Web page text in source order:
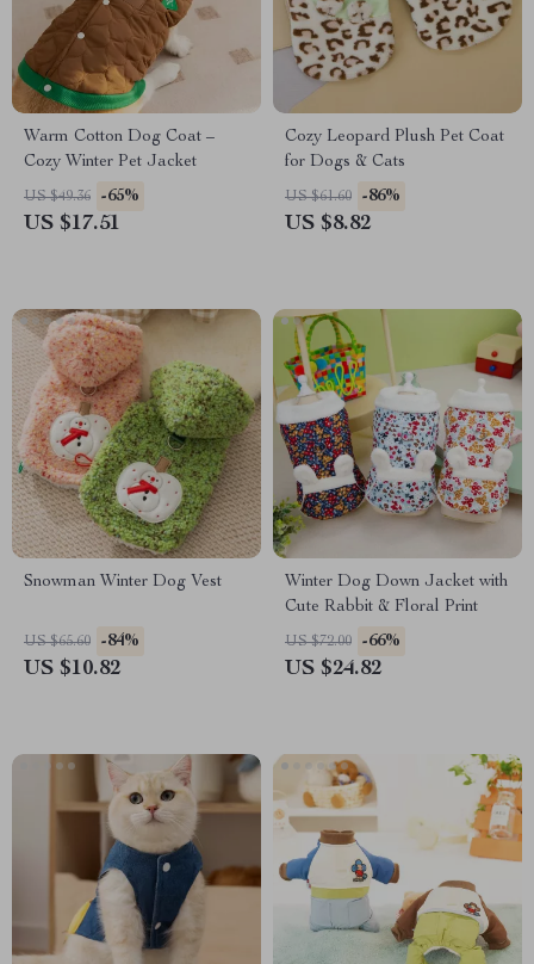
Warm Cotton Dog Coat –
Cozy Winter Pet Jacket
US $49.36 -65%
US $17.51
Cozy Leopard Plush Pet Coat
for Dogs & Cats
US $61.60 -86%
US $8.82
Snowman Winter Dog Vest
US $65.60 -84%
US $10.82
Winter Dog Down Jacket with
Cute Rabbit & Floral Print
US $72.00 -66%
US $24.82